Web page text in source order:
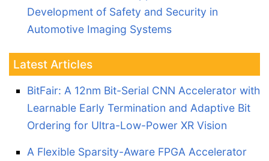
Development of Safety and Security in
Automotive Imaging Systems
Latest Articles
BitFair: A 12nm Bit-Serial CNN Accelerator with
Learnable Early Termination and Adaptive Bit
Ordering for Ultra-Low-Power XR Vision
A Flexible Sparsity-Aware FPGA Accelerator